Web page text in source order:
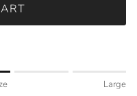
Large